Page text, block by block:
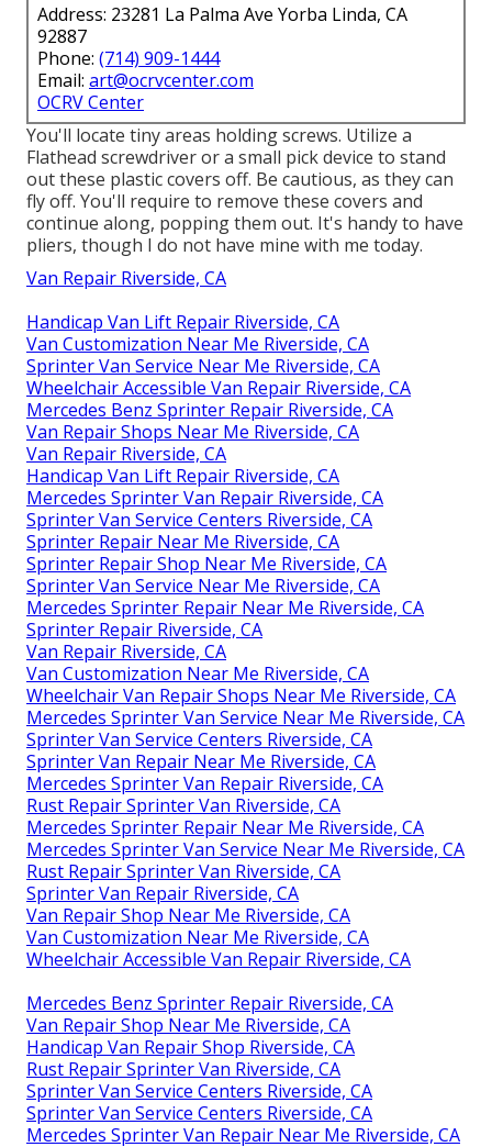
Address: 23281 La Palma Ave Yorba Linda, CA
92887
Phone: (714) 909-1444
Email: art@ocrvcenter.com
OCRV Center
You'll locate tiny areas holding screws. Utilize a
Flathead screwdriver or a small pick device to stand
out these plastic covers off. Be cautious, as they can
fly off. You'll require to remove these covers and
continue along, popping them out. It's handy to have
pliers, though I do not have mine with me today.
Van Repair Riverside, CA
Handicap Van Lift Repair Riverside, CA
Van Customization Near Me Riverside, CA
Sprinter Van Service Near Me Riverside, CA
Wheelchair Accessible Van Repair Riverside, CA
Mercedes Benz Sprinter Repair Riverside, CA
Van Repair Shops Near Me Riverside, CA
Van Repair Riverside, CA
Handicap Van Lift Repair Riverside, CA
Mercedes Sprinter Van Repair Riverside, CA
Sprinter Van Service Centers Riverside, CA
Sprinter Repair Near Me Riverside, CA
Sprinter Repair Shop Near Me Riverside, CA
Sprinter Van Service Near Me Riverside, CA
Mercedes Sprinter Repair Near Me Riverside, CA
Sprinter Repair Riverside, CA
Van Repair Riverside, CA
Van Customization Near Me Riverside, CA
Wheelchair Van Repair Shops Near Me Riverside, CA
Mercedes Sprinter Van Service Near Me Riverside, CA
Sprinter Van Service Centers Riverside, CA
Sprinter Van Repair Near Me Riverside, CA
Mercedes Sprinter Van Repair Riverside, CA
Rust Repair Sprinter Van Riverside, CA
Mercedes Sprinter Repair Near Me Riverside, CA
Mercedes Sprinter Van Service Near Me Riverside, CA
Rust Repair Sprinter Van Riverside, CA
Sprinter Van Repair Riverside, CA
Van Repair Shop Near Me Riverside, CA
Van Customization Near Me Riverside, CA
Wheelchair Accessible Van Repair Riverside, CA
Mercedes Benz Sprinter Repair Riverside, CA
Van Repair Shop Near Me Riverside, CA
Handicap Van Repair Shop Riverside, CA
Rust Repair Sprinter Van Riverside, CA
Sprinter Van Service Centers Riverside, CA
Sprinter Van Service Centers Riverside, CA
Mercedes Sprinter Van Repair Near Me Riverside, CA